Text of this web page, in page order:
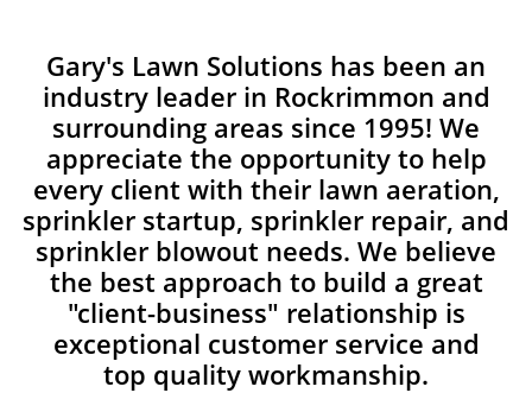
Gary's Lawn Solutions has been an
industry leader in Rockrimmon and
surrounding areas since 1995! We
appreciate the opportunity to help
every client with their lawn aeration,
sprinkler startup, sprinkler repair, and
sprinkler blowout needs. We believe
the best approach to build a great
"client-business" relationship is
exceptional customer service and
top quality workmanship.